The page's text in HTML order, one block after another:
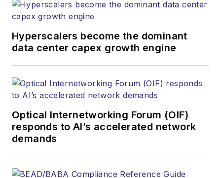
Hyperscalers become the dominant
data center capex growth engine
Optical Internetworking Forum (OIF)
responds to AI’s accelerated network
demands